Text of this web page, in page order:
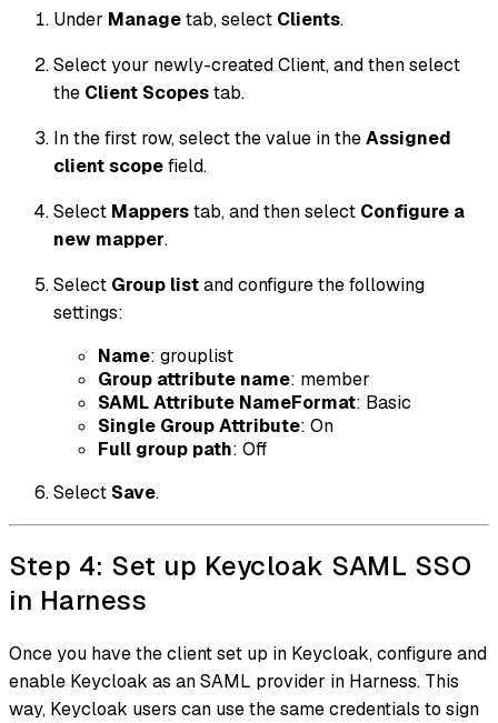
Under Managetab, select Clients.
Select your newly-created Client, and then select
the Client Scopestab.
In the first row, select the value in theAssigned
client scopefield.
Select Mapperstab, and then select Configure a
new mapper.
Select Group listand configure the following
settings:
Name: grouplist
Group attribute name: member
SAML Attribute NameFormat: Basic
Single Group Attribute: On
Full group path: Off
Select Save.
Step 4: Set up Keycloak SAML SSO
in Harness
Once you have the client set up in Keycloak, configure and
enable Keycloak as an SAML provider in Harness. This
way, Keycloak users can use the same credentials to sign